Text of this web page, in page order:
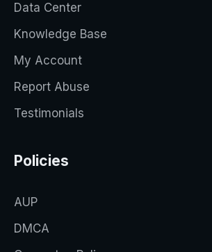
Data Center
Knowledge Base
My Account
Report Abuse
Testimonials
Policies
AUP
DMCA